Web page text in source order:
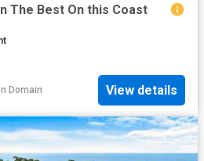
The Best On this Coast
Domain View details